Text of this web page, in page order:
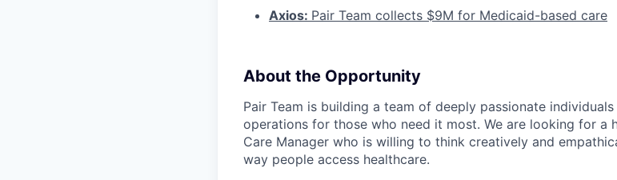
Axios: Pair Team collects $9M for Medicaid-based care
About the Opportunity
Pair Team is building a team of deeply passionate
operations for those who need it most. We are looking for a
Care Manager who is willing to think creatively and
way people access healthcare.